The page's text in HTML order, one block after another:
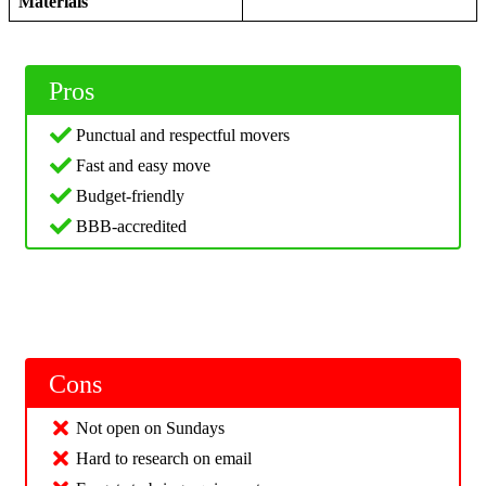
Pros
Punctual and respectful movers
Fast and easy move
Budget-friendly
BBB-accredited
Cons
Not open on Sundays
Hard to research on email